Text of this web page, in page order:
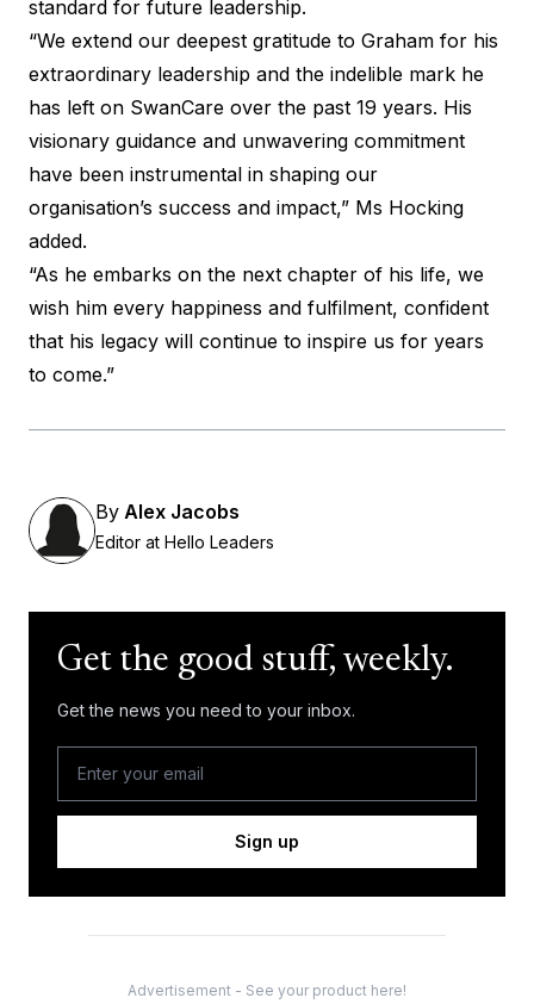
standard for future leadership.
“We extend our deepest gratitude to Graham for his
extraordinary leadership and the indelible mark he
has left on SwanCare over the past 19 years. His
visionary guidance and unwavering commitment
have been instrumental in shaping our
organisation’s success and impact,” Ms Hocking
added.
“As he embarks on the next chapter of his life, we
wish him every happiness and fulfilment, confident
that his legacy will continue to inspire us for years
to come.”
By Alex Jacobs
Editor at Hello Leaders
Get the good stuff, weekly.
Get the news you need to your inbox.
Sign up
Advertisement - See your product here!